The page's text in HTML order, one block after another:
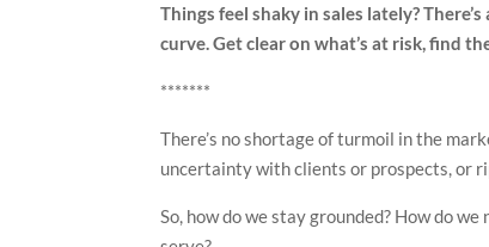
Things feel shaky in sales lately?
curve. Get clear on what’s at risk, find
*******
There’s no shortage of turmoil in the
uncertainty with clients or prospects, or
So, how do we stay grounded? How do